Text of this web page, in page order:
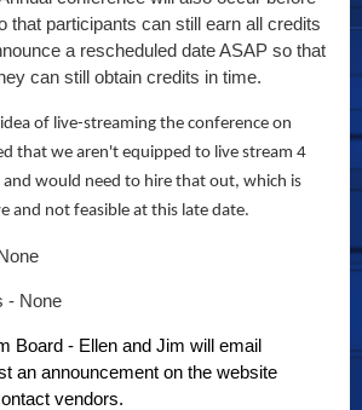
that participants can still earn all credits
a rescheduled date ASAP so that
can still obtain credits in time.
of live-streaming the conference on
that we aren't equipped to live stream 4
and would need to hire that out, which is
and not feasible at this late date.
- None
Board - Ellen and Jim will email
an announcement on the website
vendors.